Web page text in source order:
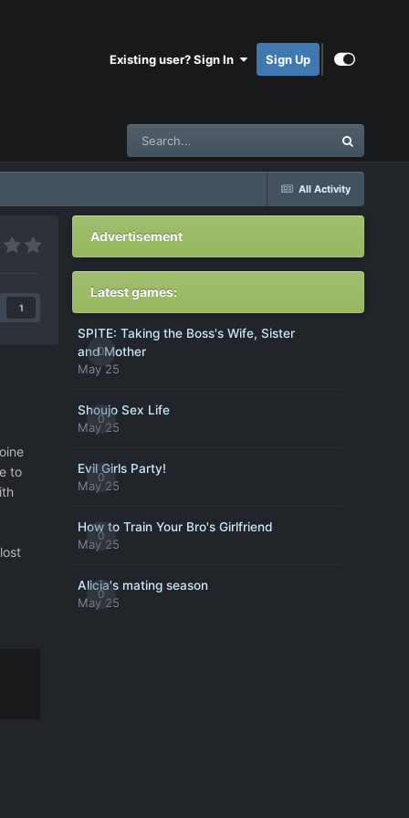
Existing user? Sign In Sign Up
All Activity
1
to
Advertisement
Latest games:
0
SPITE: Taking the Boss's Wife, Sister
and Mother
May 25
0
Shoujo Sex Life
May 25
0
Evil Girls Party!
May 25
0
How to Train Your Bro's Girlfriend
May 25
0
Alicia's mating season
May 25